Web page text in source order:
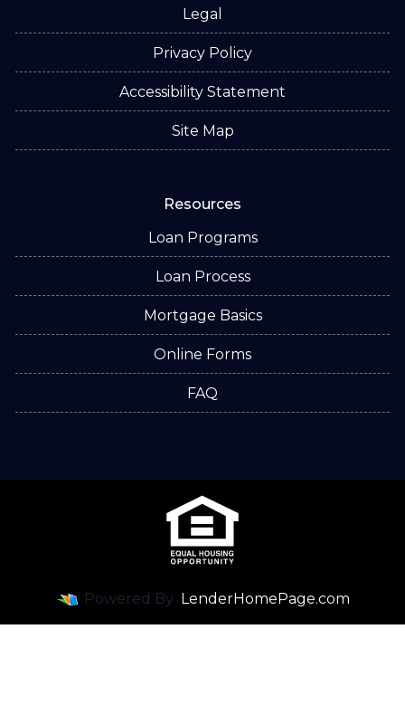
Legal
Privacy Policy
Accessibility Statement
Site Map
Resources
Loan Programs
Loan Process
Mortgage Basics
Online Forms
FAQ
Powered By LenderHomePage.com